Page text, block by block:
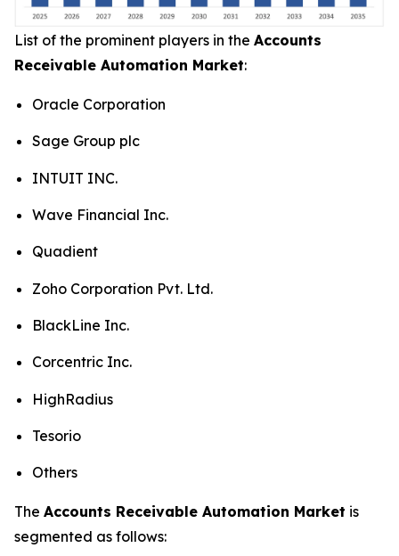
List of the prominent players in the Accounts
Receivable Automation Market:
Oracle Corporation
Sage Group plc
INTUIT INC.
Wave Financial Inc.
Quadient
Zoho Corporation Pvt. Ltd.
BlackLine Inc.
Corcentric Inc.
HighRadius
Tesorio
Others
The Accounts Receivable Automation Market is
segmented as follows: